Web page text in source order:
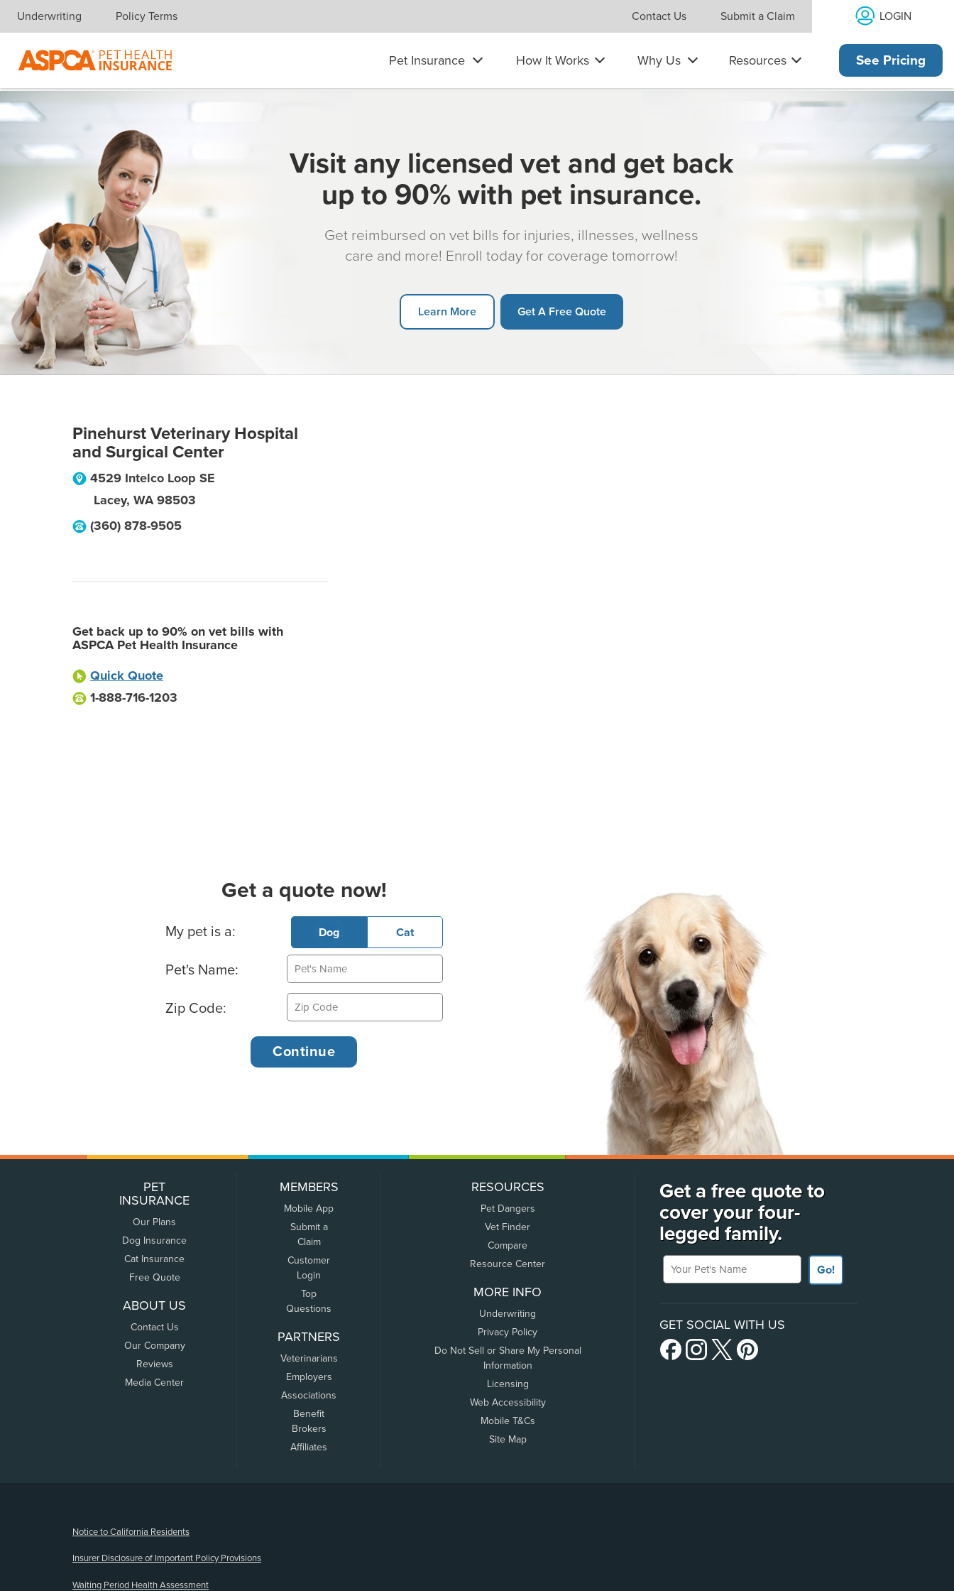
Skip navigation
Underwriting Policy Terms Contact Us Submit a Claim LOGIN
Pet Insurance How It Works Why Us Resources See Pricing
Visit any licensed vet and get back
up to 90% with pet insurance.
Get reimbursed on vet bills for injuries, illnesses, wellness
care and more! Enroll today for coverage tomorrow!
Learn More Get A Free Quote
Pinehurst Veterinary Hospital
and Surgical Center
4529 Intelco Loop SE
Lacey, WA 98503
(360) 878-9505
Get back up to 90% on vet bills with
ASPCA Pet Health Insurance
Quick Quote
1-888-716-1203
Get a quote now!
Basic Pet Info
My pet is a: Dog Cat
Pet's Name:
Zip Code:
PET
INSURANCE
Our Plans
Dog Insurance
Cat Insurance
Free Quote
ABOUT US
Contact Us
Our Company
Reviews
Media Center
MEMBERS
Mobile App
Submit a
Claim
Customer
Login
Top
Questions
PARTNERS
Veterinarians
Employers
Associations
Benefit
Brokers
Affiliates
RESOURCES
Pet Dangers
Vet Finder
Compare
Resource Center
MORE INFO
Underwriting
Privacy Policy
Do Not Sell or Share My Personal
Information
Licensing
Web Accessibility
Mobile T&Cs
Site Map
Get a free quote to
cover your four-
legged family.
Your Pet's Name
Go!
GET SOCIAL WITH US
Notice to California Residents
Insurer Disclosure of Important Policy Provisions
Waiting Period Health Assessment